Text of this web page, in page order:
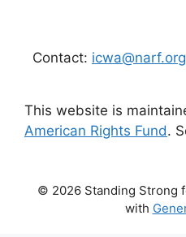
Contact: icwa@narf.org
This website is
American Rights Fund.
© 2026 Standing Strong
with